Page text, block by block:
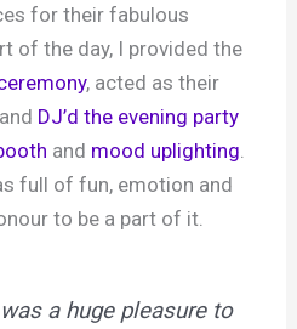
for their fabulous
of the day, I provided the
, acted as their
DJ’d the evening party
and mood uplighting
full of fun, emotion and
to be a part of it.
a huge pleasure to